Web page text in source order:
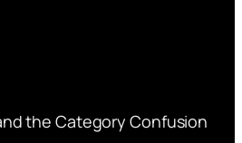
the Category Confusion